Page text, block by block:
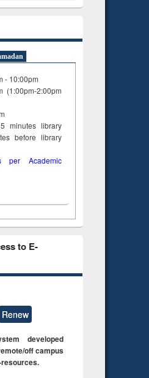
- 10:00pm
(1:00pm-2:00pm
minuteslibrary
before library
per Academic
to E-
Renew
developed
off campus